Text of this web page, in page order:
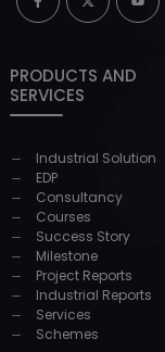
PRODUCTS AND
SERVICES
Industrial Solution
EDP
Consultancy
Courses
Success Story
Milestone
Project Reports
Industrial Reports
Services
Schemes